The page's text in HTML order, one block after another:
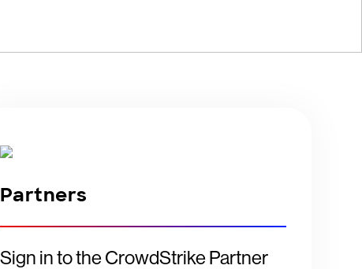
Partners
Sign in to the CrowdStrike Partner